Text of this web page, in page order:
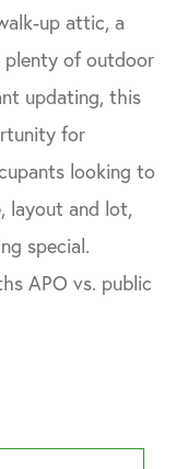
up attic, a
plenty of outdoor
updating, this
for
looking to
layout and lot,
special.
APO vs. public